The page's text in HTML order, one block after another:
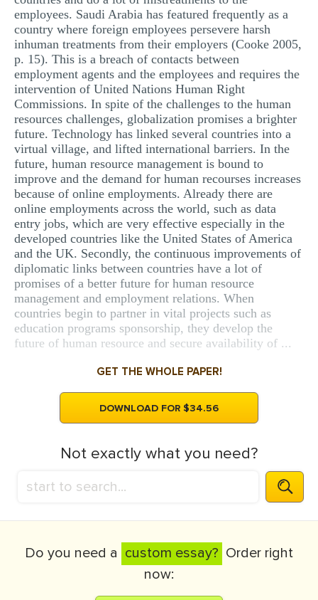
employees. Saudi Arabia has featured frequently as a
country where foreign employees persevere harsh
inhuman treatments from their employers (Cooke 2005,
p. 15). This is a breach of contacts between
employment agents and the employees and requires the
intervention of United Nations Human Right
Commissions. In spite of the challenges to the human
resources challenges, globalization promises a brighter
future. Technology has linked several countries into a
virtual village, and lifted international barriers. In the
future, human resource management is bound to
improve and the demand for human recourses increases
because of online employments. Already there are
online employments across the world, such as data
entry jobs, which are very effective especially in the
developed countries like the United States of America
and the UK. Secondly, the continuous improvements of
diplomatic links between countries have a lot of
promises of a better future for human resource
management and employment relations. When
countries begin to partner in vital projects such as
education programs sponsorship, they develop the
future of human resource and secure availability of ...
GET THE WHOLE PAPER!
DOWNLOAD FOR $34.56
Not exactly what you need?
Do you need a custom essay? Order right
now: